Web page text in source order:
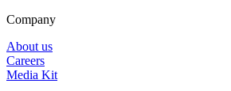
Company
About us
Careers
Media Kit